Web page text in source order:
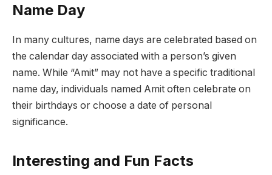
Name Day
In many cultures, name days are celebrated based on
the calendar day associated with a person’s given
name. While “Amit” may not have a specific traditional
name day, individuals named Amit often celebrate on
their birthdays or choose a date of personal
significance.
Interesting and Fun Facts